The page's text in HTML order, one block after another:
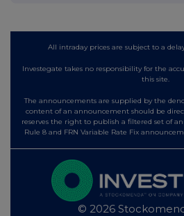
All intraday prices are subject to a
Investegate takes no responsibility for the
this site.
The announcements are supplied by the
content of an announcement should be
reserves the right to publish a filtered set of
Rule 8 and FRN Variable Rate Fix
© 2026